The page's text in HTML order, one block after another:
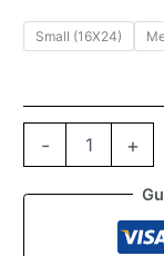
Small (16X24)
- +